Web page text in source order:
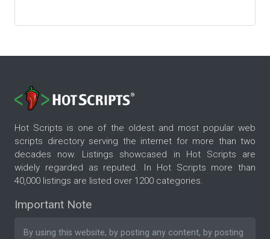
Hot Scripts is one of the oldest and most popular web
scripts directory serving the internet for more than two
decades now. Listings showcased in Hot Scripts are
widely regarded as reputed. In Hot Scripts more than
40,000 listings are listed over 1200 categories.
Important Note
By using this website, by posting any content, by posting